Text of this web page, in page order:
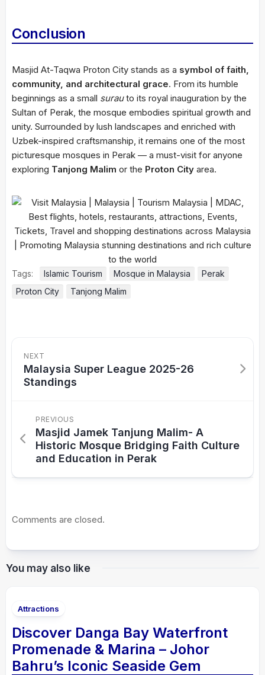
Conclusion
Masjid At-Taqwa Proton City stands as a symbol of faith,
community, and architectural grace. From its humble
beginnings as a small surauto its royal inauguration by the
Sultan of Perak, the mosque embodies spiritual growth and
unity. Surrounded by lush landscapes and enriched with
Uzbek-inspired craftsmanship, it remains one of the most
picturesque mosques in Perak — a must-visit for anyone
exploring Tanjong Malim or the Proton City area.
Tags: Islamic Tourism Mosque in Malaysia
Perak
Proton City
Tanjong Malim
NEXT
Malaysia Super League 2025-26
Standings
PREVIOUS
Masjid Jamek Tanjung Malim- A
Historic Mosque Bridging Faith Culture
and Education in Perak
Comments are closed.
You may also like
Attractions
Discover Danga Bay Waterfront
Promenade & Marina – Johor
Bahru’s Iconic Seaside Gem